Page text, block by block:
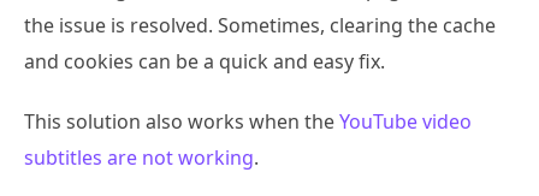
the issue is resolved. Sometimes, clearing the cache
and cookies can be a quick and easy fix.
This solution also works when theYouTube video
subtitles are not working.